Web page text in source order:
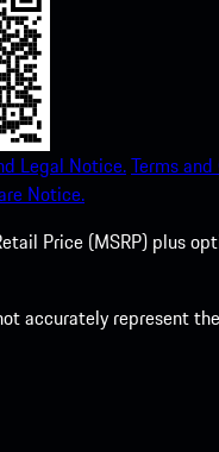
Legal Notice.Terms
Notice.
Price (MSRP) plus
accurately represent